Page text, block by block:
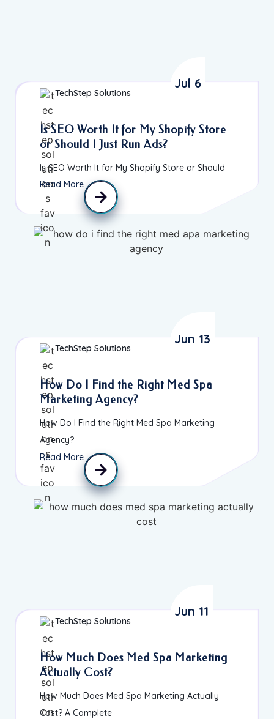
TechStep Solutions
Jul 6
Is SEO Worth It for My Shopify Store
or Should I Just Run Ads?
Is SEO Worth It for My Shopify Store or Should
Read More
TechStep Solutions
Jun 13
How Do I Find the Right Med Spa
Marketing Agency?
How Do I Find the Right Med Spa Marketing
Agency?
Read More
TechStep Solutions
Jun 11
How Much Does Med Spa Marketing
Actually Cost?
How Much Does Med Spa Marketing Actually
Cost? A Complete